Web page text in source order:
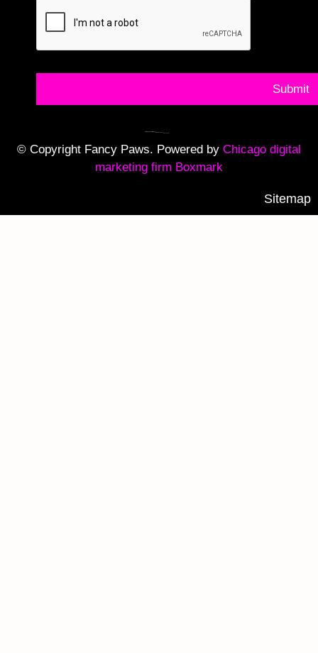
Submit
© Copyright Fancy Paws. Powered by Chicago digital
marketing firm Boxmark
Sitemap